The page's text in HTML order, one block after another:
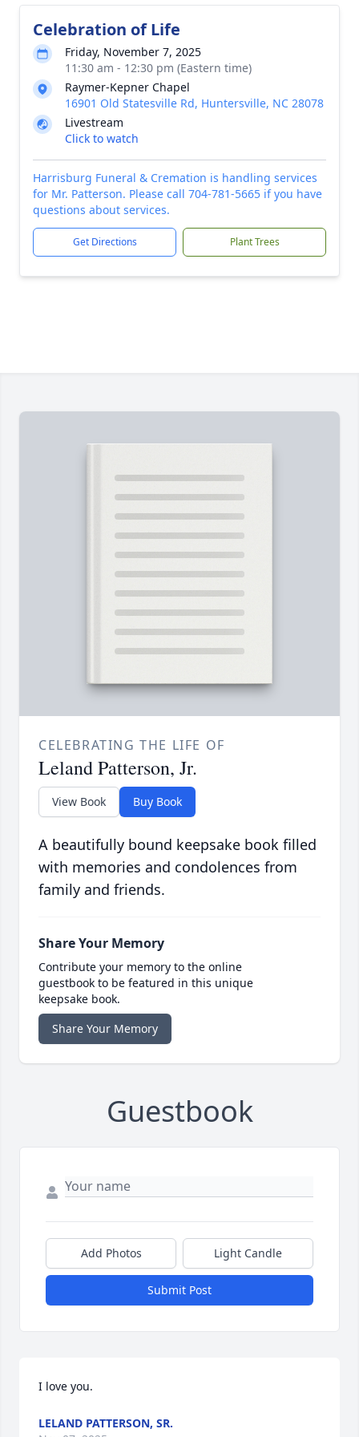
Celebration of Life
Friday, November 7, 2025
11:30 am - 12:30 pm (Eastern time)
Raymer-Kepner Chapel
16901 Old Statesville Rd, Huntersville, NC 28078
Livestream
Click to watch
Harrisburg Funeral & Cremation is handling services
for Mr. Patterson. Please call 704-781-5665 if you have
questions about services.
Get Directions Plant Trees
CELEBRATING THE LIFE OF
Leland Patterson, Jr.
View Book Buy Book
A beautifully bound keepsake book filled
with memories and condolences from
family and friends.
Share Your Memory
Contribute your memory to the online
guestbook to be featured in this unique
keepsake book.
Share Your Memory
Guestbook
Add Photos Light Candle
Submit Post
I love you.
LELAND PATTERSON, SR.